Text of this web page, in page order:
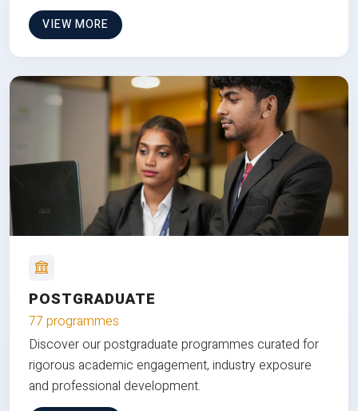
VIEW MORE
POSTGRADUATE
77 programmes
Discover our postgraduate programmes curated for
rigorous academic engagement, industry exposure
and professional development.